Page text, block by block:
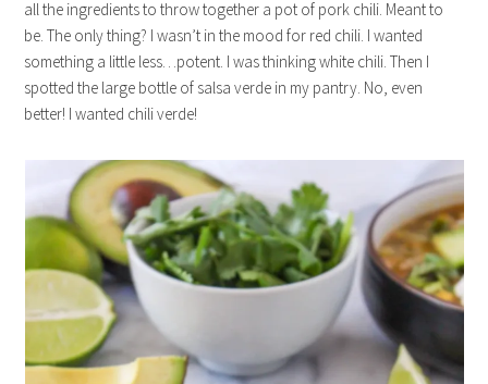
all the ingredients to throw together a pot of pork chili. Meant to
be. The only thing? I wasn’t in the mood for red chili. I wanted
something a little less…potent. I was thinking white chili. Then I
spotted the large bottle of salsa verde in my pantry. No, even
better! I wanted chili verde!